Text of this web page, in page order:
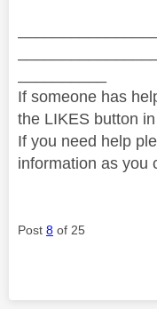
If someone has
the LIKES button
If you need help
information as you
Post 8 of 25